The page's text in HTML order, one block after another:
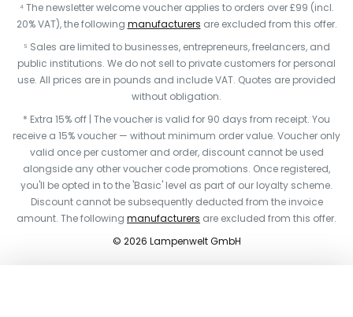
⁴ The newsletter welcome voucher applies to orders over £99 (incl.
20% VAT), the following manufacturers are excluded from this offer.
⁵ Sales are limited to businesses, entrepreneurs, freelancers, and
public institutions. We do not sell to private customers for personal
use. All prices are in pounds and include VAT. Quotes are provided
without obligation.
* Extra 15% off | The voucher is valid for 90 days from receipt. You
receive a 15% voucher — without minimum order value. Voucher only
valid once per customer and order, discount cannot be used
alongside any other voucher code promotions. Once registered,
you'll be opted in to the 'Basic' level as part of our loyalty scheme.
Discount cannot be subsequently deducted from the invoice
amount. The following manufacturers are excluded from this offer.
© 2026 Lampenwelt GmbH